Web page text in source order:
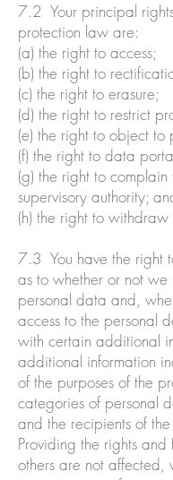
7.2 Your principal
protection law are:
(a) the right to access;
(b) the right to
(c) the right to erasure;
(d) the right to restrict
(e) the right to object to
(f) the right to data
(g) the right to complain
supervisory authority;
(h) the right to withdraw
7.3 You have the right
as to whether or not we
personal data and,
access to the personal
with certain additional
additional information
of the purposes of the
categories of personal
and the recipients of
Providing the rights and
others are not affected,